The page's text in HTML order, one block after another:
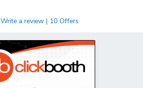
Write a review | 10 Offers